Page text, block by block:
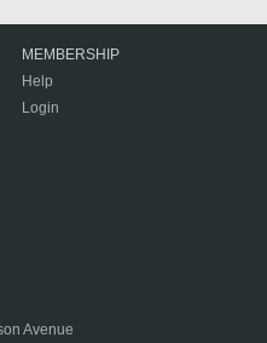
MEMBERSHIP
Help
Login
Avenue